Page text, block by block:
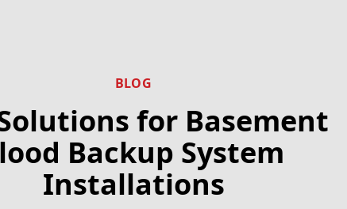
BLOG
for Basement
Backup System
Installations